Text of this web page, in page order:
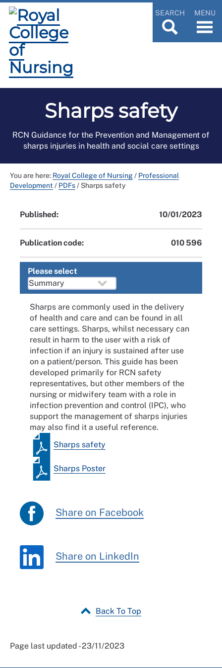
SEARCH MENU
Sharps safety
RCN Guidance for the Prevention and Management of
sharps injuries in health and social care settings
You are here: Royal College of Nursing/ Professional
Development / PDFs/ Sharps safety
Published: 10/01/2023
Publication code: 010 596
Please select
Sharps are commonly used in the delivery
of health and care and can be found in all
care settings. Sharps, whilst necessary can
result in harm to the user with a risk of
infection if an injury is sustained after use
on a patient/person. This guide has been
developed primarily for RCN safety
representatives, but other members of the
nursing or midwifery team with a role in
infection prevention and control (IPC), who
support the management of sharps injuries
may also find it a useful reference.
Sharps safety
Sharps Poster
Share on Facebook
Share on LinkedIn
Back To Top
Page last updated - 23/11/2023